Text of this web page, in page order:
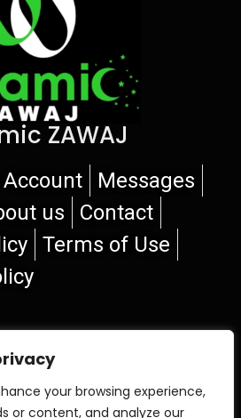
your browsing experience,
or content, and analyze our
ZAWAJ
Account
Messages
us
Contact
Terms of Use